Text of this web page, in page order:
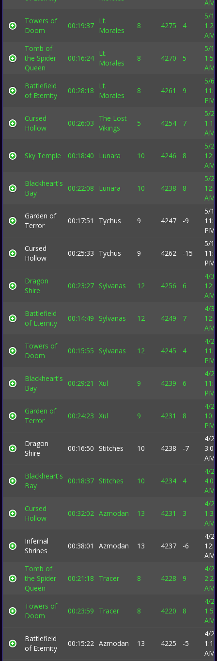
AM
Towers of
Doom
00:19:37
Lt.
Morales
8 4275 4
5/
AM
Tomb of
the Spider
Queen
00:16:24
Lt.
Morales
8 4270 5
5/
AM
Battlefield
of Eternity
00:28:18
Lt.
Morales
8 4261 9
5/
PM
Cursed
Hollow
00:26:03
The Lost
Vikings
5 4254 7
5/
AM
Sky Temple 00:18:40 Lunara 10 4246 8
5/
AM
Blackheart's
Bay
00:22:08 Lunara 10 4238 8
5/
AM
Garden of
Terror
00:17:51 Tychus 9 4247 -9
5/
PM
Cursed
Hollow
00:25:33 Tychus 9 4262 -15
5/
PM
Dragon
Shire
00:23:27 Sylvanas 12 4256 6
4/
AM
Battlefield
of Eternity
00:14:49 Sylvanas 12 4249 7
4/
AM
Towers of
Doom
00:15:55 Sylvanas 12 4245 4
4/
PM
Blackheart's
Bay
00:29:21 Xul 9 4239 6
4/
PM
Garden of
Terror
00:24:23 Xul 9 4231 8
4/
PM
Dragon
Shire
00:16:50 Stitches 10 4238 -7
4/
AM
Blackheart's
Bay
00:18:37 Stitches 10 4234 4
4/
AM
Cursed
Hollow
00:32:02 Azmodan 13 4231 3
4/
AM
Infernal
Shrines
00:38:01 Azmodan 13 4237 -6
4/
AM
Tomb of
the Spider
Queen
00:21:18 Tracer 8 4228 9
4/
AM
Towers of
Doom
00:23:59 Tracer 8 4220 8
4/
AM
Battlefield
of Eternity
00:15:22 Azmodan 13 4225 -5
4/
AM